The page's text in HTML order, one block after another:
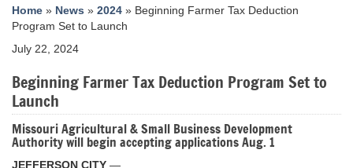
Home » News » 2024 » Beginning Farmer Tax Deduction
Program Set to Launch
July 22, 2024
Beginning Farmer Tax Deduction Program Set to
Launch
Missouri Agricultural & Small Business Development
Authority will begin accepting applications Aug. 1
JEFFERSON CITY —